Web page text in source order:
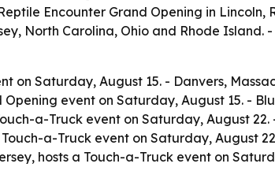
Encounter Grand Opening in
North Carolina, Ohio and Rhode Island.
on Saturday, August 15. - Danvers,
event on Saturday, August 15. -
a-Truck event on Saturday, August
a-Truck event on Saturday, August
hosts a Touch-a-Truck event on